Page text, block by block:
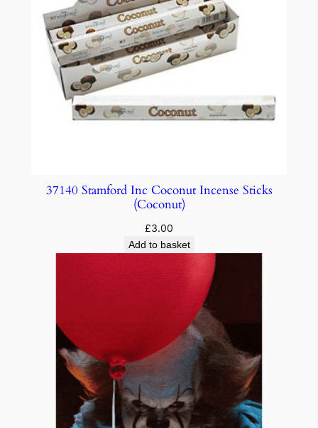
37140 Stamford Inc Coconut Incense Sticks
(Coconut)
£3.00
Add to basket